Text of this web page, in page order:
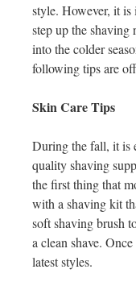
style. However, it is
step up the
into the colder
following tips are
Skin Care Tips
During the fall, it is
quality shaving
the first thing that
with a shaving kit
soft shaving brush
a clean shave.
latest styles.